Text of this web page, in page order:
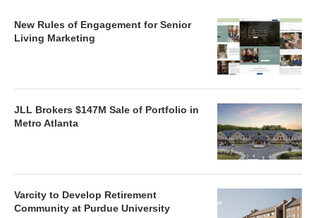
New Rules of Engagement for Senior
Living Marketing
JLL Brokers $147M Sale of Portfolio in
Metro Atlanta
Varcity to Develop Retirement
Community at Purdue University